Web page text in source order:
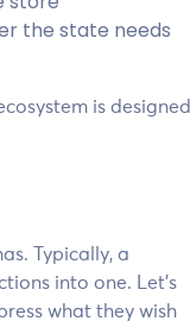
the state needs
is designed
Typically, a
into one. Let’s
what they wish